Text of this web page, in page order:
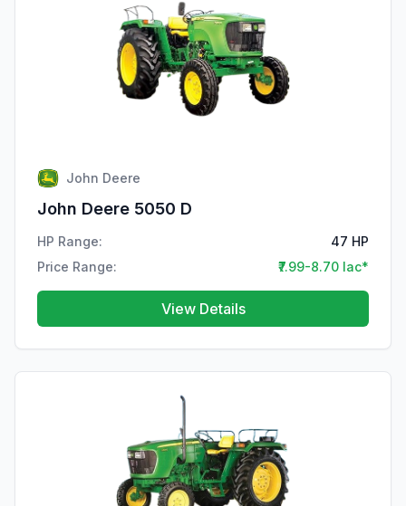
John Deere
John Deere 5050 D
HP Range:
47 HP
Price Range:
₹7.99-8.70 lac*
View Details